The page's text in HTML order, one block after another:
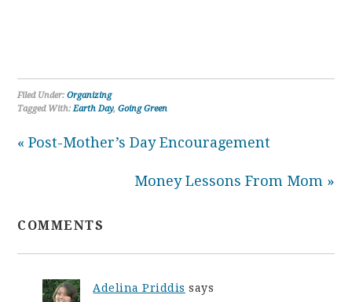
Filed Under:Organizing
Tagged With:Earth Day,Going Green
« Post-Mother’s Day Encouragement
Money Lessons From Mom »
COMMENTS
Adelina Priddis says